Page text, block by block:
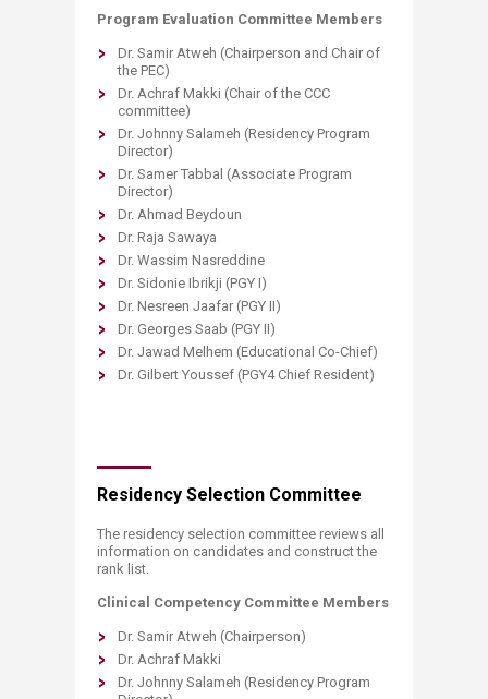
Program Evaluation Committee Members
Dr. Samir Atweh (Chairperson and Chair of
the PEC)
Dr. Achraf Makki (Chair of the CCC
committee)
Dr. Johnny Salameh (Residency Program
Director)
Dr. Samer Tabbal (Associate Program
Director)
Dr. Ahmad Beydoun
Dr. Raja Sawaya
Dr. Wassim Nasreddine
Dr. Sidonie Ibrikji (PGY I)
Dr. Nesreen Jaafar (PGY II)
Dr. Georges Saab (PGY II)
Dr. Jawad Melhem (Educational Co-Chief)
Dr. Gilbert Youssef (PGY4 Chief Resident)
Residency Selection Committee
The residency selection committee reviews all
information on candidates and construct the
rank list.​
Clinical Competency Committee Members
Dr. Samir Atweh (Chairperson)
Dr. Achraf Makki
Dr. Johnny Salameh (Residency Program